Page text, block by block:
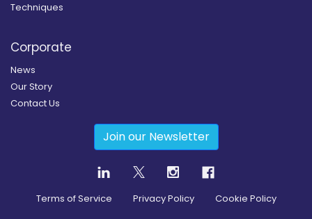
Techniques
Corporate
News
Our Story
Contact Us
Join our Newsletter
Terms of Service Privacy Policy Cookie Policy